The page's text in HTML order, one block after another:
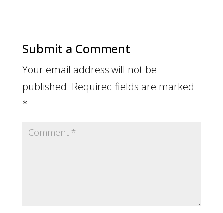
Submit a Comment
Your email address will not be
published. Required fields are marked
*